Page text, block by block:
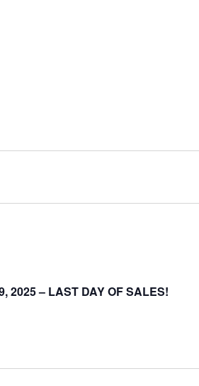
2025 – LAST DAY OF SALES!